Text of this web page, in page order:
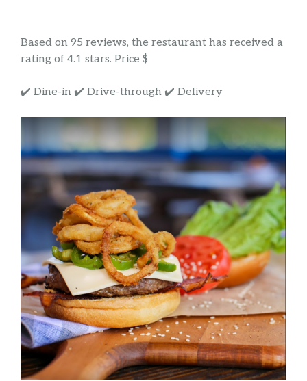
Based on 95 reviews, the restaurant has received a
rating of 4.1 stars. Price $
✔️ Dine-in ✔️ Drive-through ✔️ Delivery